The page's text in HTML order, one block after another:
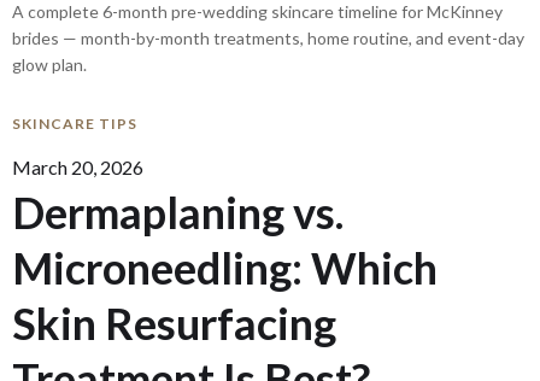
A complete 6-month pre-wedding skincare timeline for McKinney
brides — month-by-month treatments, home routine, and event-day
glow plan.
SKINCARE TIPS
March 20, 2026
Dermaplaning vs.
Microneedling: Which
Skin Resurfacing